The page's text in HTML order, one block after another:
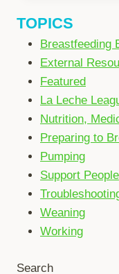
TOPICS
Breastfeeding
External
Featured
La Leche
Nutrition,
Preparing to
Pumping
Support People
Weaning
Working
Search